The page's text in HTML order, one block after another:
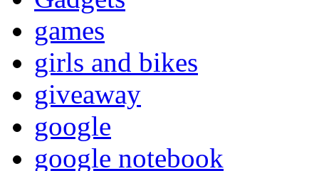
games
girls and bikes
giveaway
google
google notebook